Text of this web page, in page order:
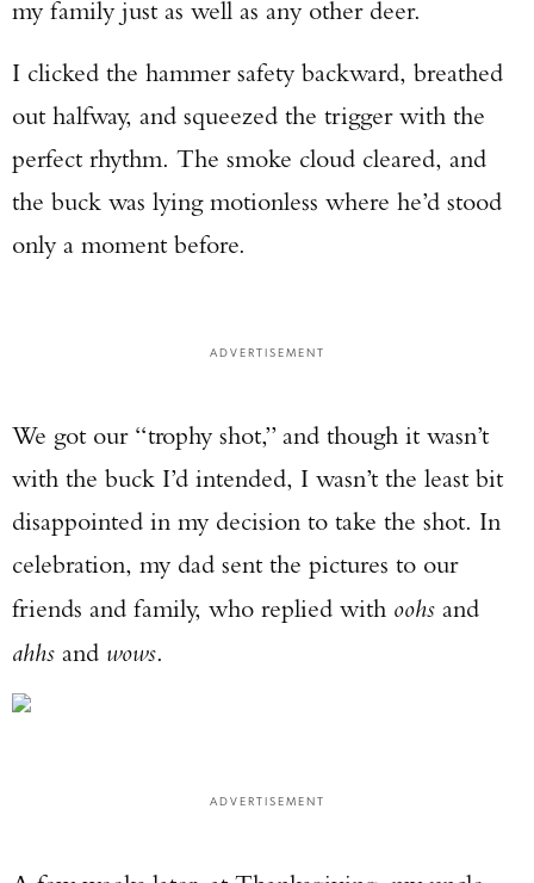
my family just as well as any other deer.
I clicked the hammer safety backward, breathed
out halfway, and squeezed the trigger with the
perfect rhythm. The smoke cloud cleared, and
the buck was lying motionless where he’d stood
only a moment before.
ADVERTISEMENT
We got our “trophy shot,” and though it wasn’t
with the buck I’d intended, I wasn’t the least bit
disappointed in my decision to take the shot. In
celebration, my dad sent the pictures to our
friends and family, who replied with oohs and
ahhs and wows.
ADVERTISEMENT
Enter to win a Beretta M9A4 Overlanding
Series Pistol!